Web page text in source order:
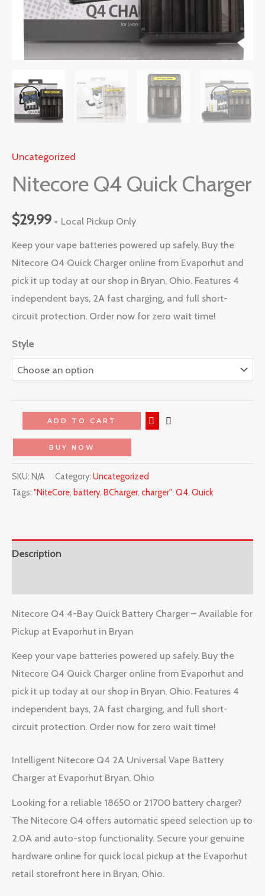
Uncategorized
Nitecore Q4 Quick Charger
$29.99 + Local Pickup Only
Keep your vape batteries powered up safely. Buy the
Nitecore Q4 Quick Charger online from Evaporhut and
pick it up today at our shop in Bryan, Ohio. Features 4
independent bays, 2A fast charging, and full short-
circuit protection. Order now for zero wait time!
Style
ADD TO CART
BUY NOW
SKU: N/A Category: Uncategorized
Tags: "NiteCore, battery, BCharger, charger", Q4, Quick
Description
Nitecore Q4 4-Bay Quick Battery Charger – Available for
Pickup at Evaporhut in Bryan
Keep your vape batteries powered up safely. Buy the
Nitecore Q4 Quick Charger online from Evaporhut and
pick it up today at our shop in Bryan, Ohio. Features 4
independent bays, 2A fast charging, and full short-
circuit protection. Order now for zero wait time!
Intelligent Nitecore Q4 2A Universal Vape Battery
Charger at Evaporhut Bryan, Ohio
Looking for a reliable 18650 or 21700 battery charger?
The Nitecore Q4 offers automatic speed selection up to
2.0A and auto-stop functionality. Secure your genuine
hardware online for quick local pickup at the Evaporhut
retail storefront here in Bryan, Ohio.